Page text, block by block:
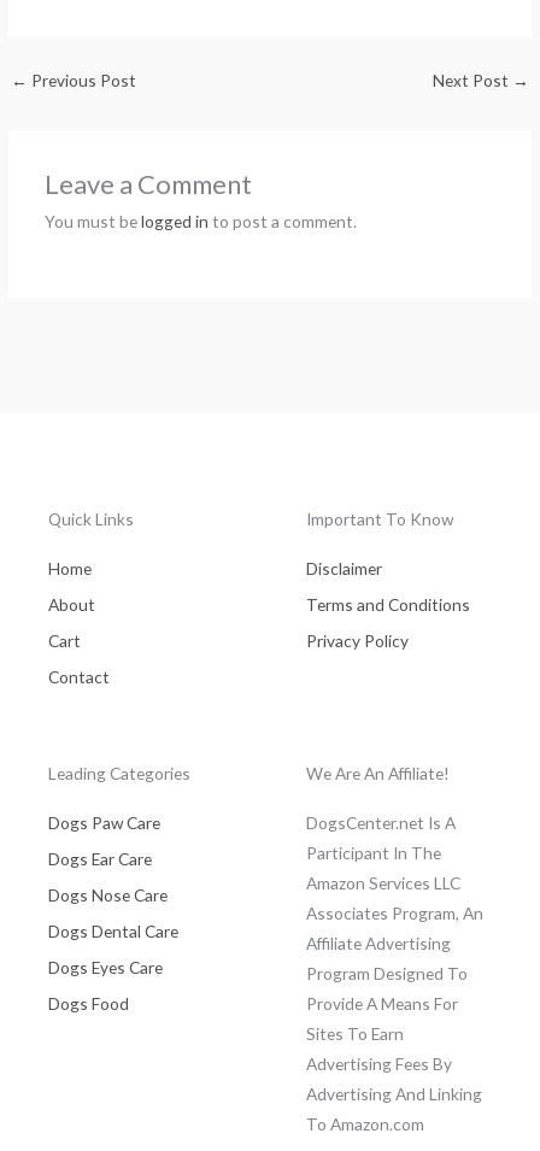
← Previous Post Next Post →
Leave a Comment
You must belogged in to post a comment.
Quick Links
Home
About
Cart
Contact
Important To Know
Disclaimer
Terms and Conditions
Privacy Policy
Leading Categories
Dogs Paw Care
Dogs Ear Care
Dogs Nose Care
Dogs Dental Care
Dogs Eyes Care
Dogs Food
We Are An Affiliate!
DogsCenter.net Is A
Participant In The
Amazon Services LLC
Associates Program, An
Affiliate Advertising
Program Designed To
Provide A Means For
Sites To Earn
Advertising Fees By
Advertising And Linking
To Amazon.com